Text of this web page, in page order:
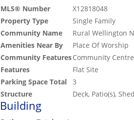
MLS® Number
X12818048
Property Type
Single Family
Community Name
Rural Wellington
Amenities Near By
Place Of Worship
Community FeaturesCommunity
Features
Flat Site
Parking Space Total
3
Structure
Deck, Patio(s), Shed
Building